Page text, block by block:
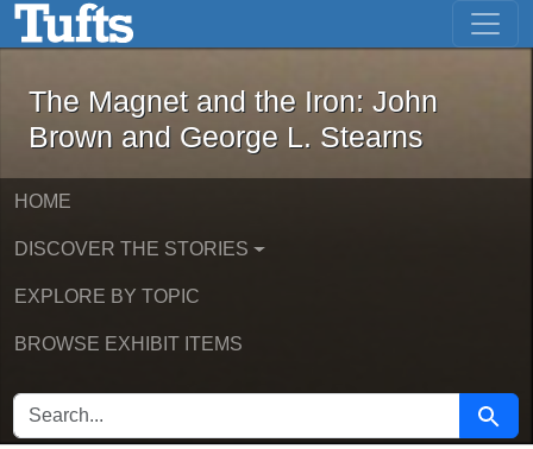
Skip to main content Skip to first result
The Magnet and the Iron: John
The Magnet and the Iron: John
Brown and George L. Stearns
HOME
DISCOVER THE STORIES
EXPLORE BY TOPIC
BROWSE EXHIBIT ITEMS
SEARCH FOR Search